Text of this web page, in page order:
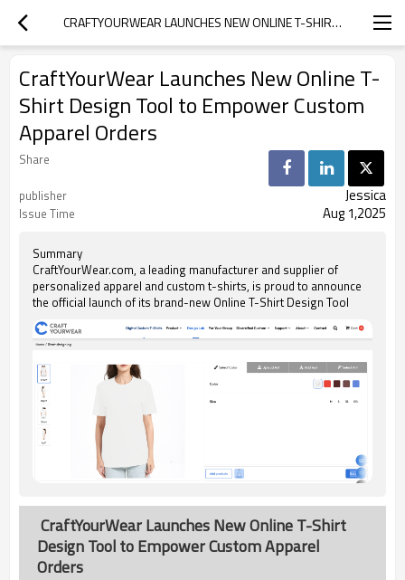
CRAFTYOURWEAR LAUNCHES NEW ONLINE T-SHIRT DESIGN TOOL TO EMPOWER CUSTOM APPAREL ORDERS
CraftYourWear Launches New Online T-
Shirt Design Tool to Empower Custom
Apparel Orders
Share
publisher
Jessica
Issue Time Aug 1,2025
Summary
CraftYourWear.com, a leading manufacturer and supplier of
personalized apparel and custom t-shirts, is proud to announce
the official launch of its brand-new Online T-Shirt Design Tool
CraftYourWear Launches New Online T-Shirt
Design Tool to Empower Custom Apparel
Orders